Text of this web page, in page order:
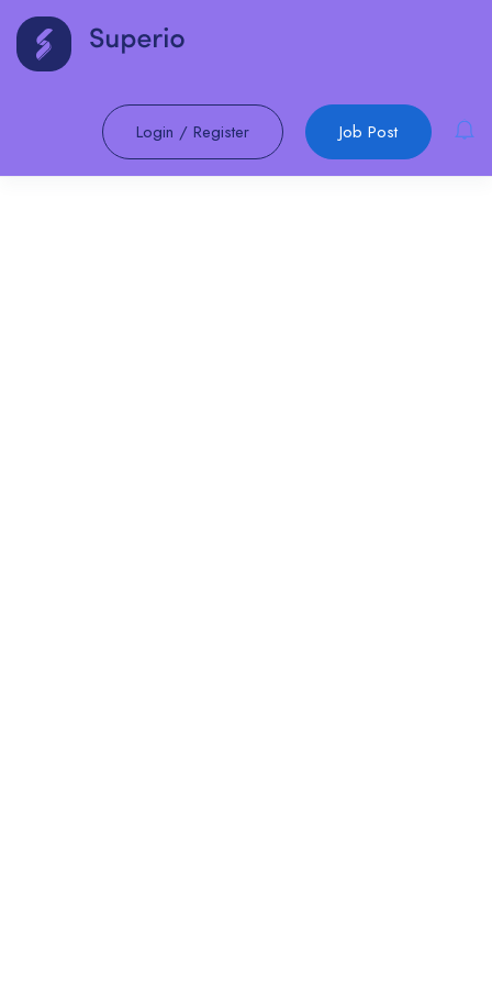
Login / Register Job Post